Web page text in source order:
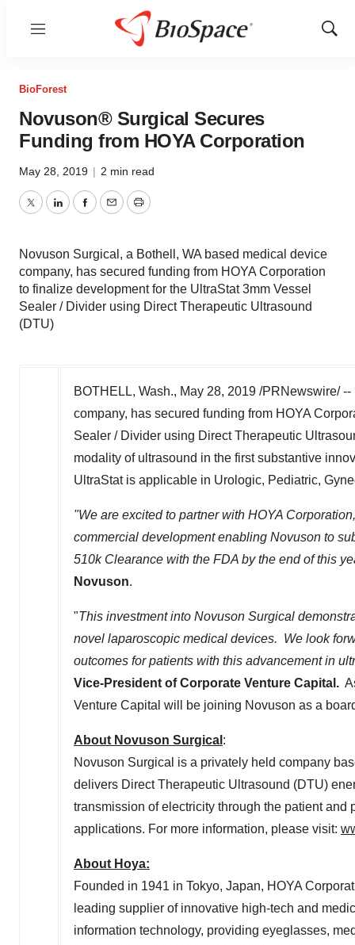
Menu
Show
BioForest
Novuson® Surgical Secures
Funding from HOYA Corporation
May 28, 2019 | 2 min read
TwitterLinkedInFacebook
EmailPrint
Novuson Surgical, a Bothell, WA based medical device
company, has secured funding from HOYA Corporation
to finalize development for the UltraStat 3mm Vessel
Sealer / Divider using Direct Therapeutic Ultrasound
(DTU)
BOTHELL, Wash., May 28, 2019 /PRNewswire/
company, has secured funding from HOYA
Sealer / Divider using Direct Therapeutic
modality of ultrasound in the first substantive
UltraStat is applicable in Urologic, Pediatric,
"We are excited to partner with HOYA
commercial development enabling Novuson to
510kClearance with the FDA by the end of this
Novuson.
"This investment into Novuson Surgical
novel laparoscopic medical devices. We look
outcomes for patients with this advancement in
Vice-President of Corporate Venture Capital.
Venture Capital will be joining Novuson as a
About Novuson Surgical :
Novuson Surgical is a privately held company
delivers Direct Therapeutic Ultrasound (DTU)
transmission of electricity through the patient
applications. For more information, please visit:
About Hoya:
Founded in 1941 in Tokyo, Japan, HOYA
leading supplier of innovative high-tech and
information technology, providing eyeglasses,